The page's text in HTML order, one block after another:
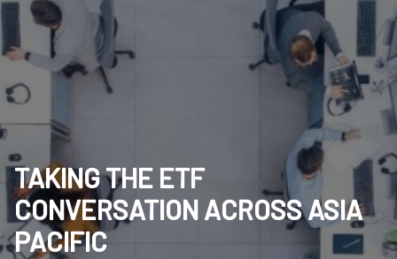
TAKING THE ETF
CONVERSATION ACROSS ASIA
PACIFIC